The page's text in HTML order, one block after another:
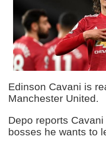
Edinson Cavani is
Manchester United.
Depo reports
bosses he wants to